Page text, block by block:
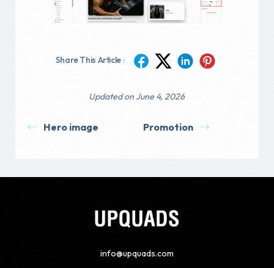
Share This Article :
Updated on June 4, 2026
Hero image Promotion
info@upquads.com